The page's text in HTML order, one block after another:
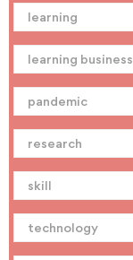
learning
learning business
pandemic
research
skill
technology